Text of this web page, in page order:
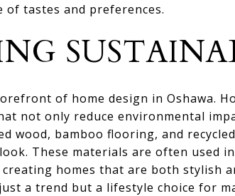
of tastes and preferences.
of home design in Oshawa.
not only reduce environmental
wood, bamboo flooring, and
These materials are often used
homes that are both stylish
a trend but a lifestyle choice for